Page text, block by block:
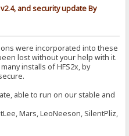
v2.4, and security update By
were incorporated into these
lost without your help with it.
installs of HFS2x, by
able to run on our stable and
Mars, LeoNeeson, SilentPliz,